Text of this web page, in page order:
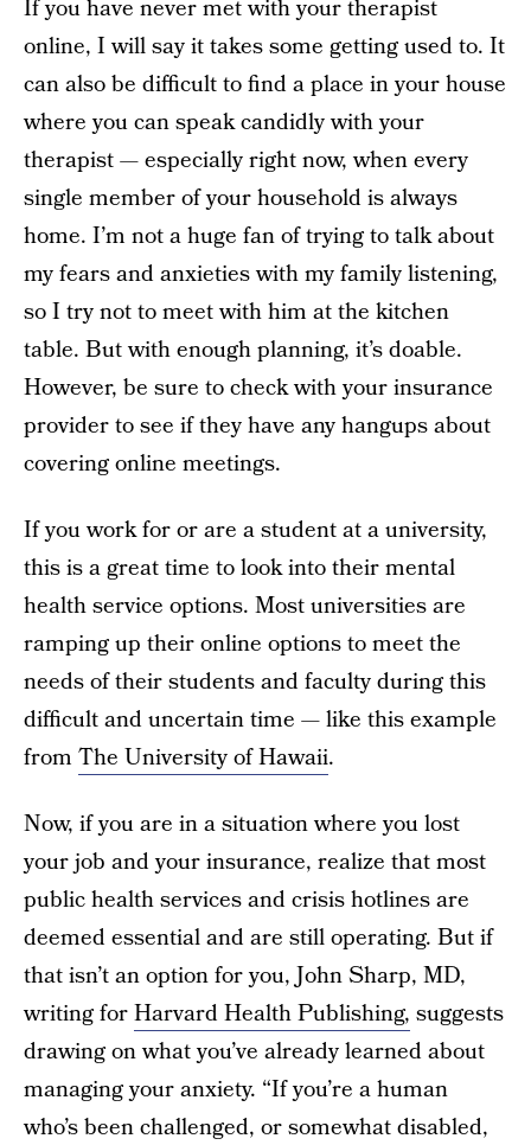
If you have never met with your therapist
online, I will say it takes some getting used to. It
can also be difficult to find a place in your house
where you can speak candidly with your
therapist — especially right now, when every
single member of your household is always
home. I’m not a huge fan of trying to talk about
my fears and anxieties with my family listening,
so I try not to meet with him at the kitchen
table. But with enough planning, it’s doable.
However, be sure to check with your insurance
provider to see if they have any hangups about
covering online meetings.
If you work for or are a student at a university,
this is a great time to look into their mental
health service options. Most universities are
ramping up their online options to meet the
needs of their students and faculty during this
difficult and uncertain time — like this example
from The University of Hawaii.
Now, if you are in a situation where you lost
your job and your insurance, realize that most
public health services and crisis hotlines are
deemed essential and are still operating. But if
that isn’t an option for you, John Sharp, MD,
writing forHarvard Health Publishing, suggests
drawing on what you’ve already learned about
managing your anxiety. “If you’re a human
who’s been challenged, or somewhat disabled,